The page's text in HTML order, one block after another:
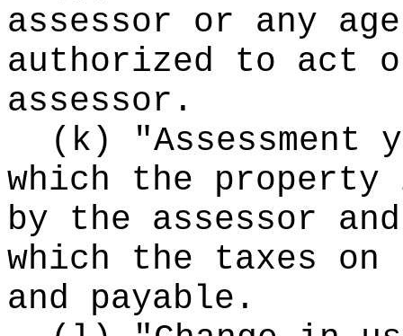
assessor or any
authorized to act
assessor.
(k) "Assessment
which the
by the assessor
which the taxes
and payable.